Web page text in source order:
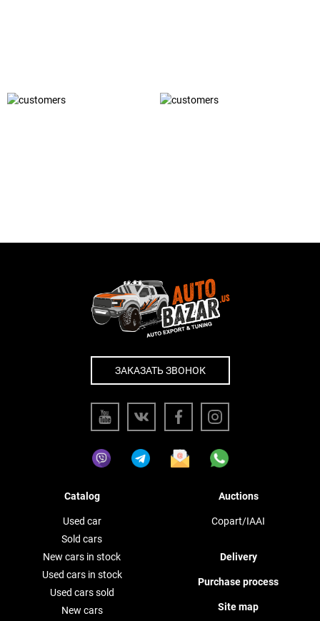
ЗАКАЗАТЬ ЗВОНОК
Catalog
Used car
Sold cars
New cars in stock
Used cars in stock
Used cars sold
New cars
Auctions
Copart/IAAI
Delivery
Purchase process
Site map